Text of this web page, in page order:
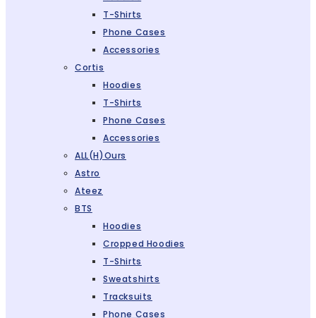
T-Shirts
Phone Cases
Accessories
Cortis
Hoodies
T-Shirts
Phone Cases
Accessories
ALL(H)ours
Astro
Ateez
BTS
Hoodies
Cropped Hoodies
T-Shirts
Sweatshirts
Tracksuits
Phone Cases